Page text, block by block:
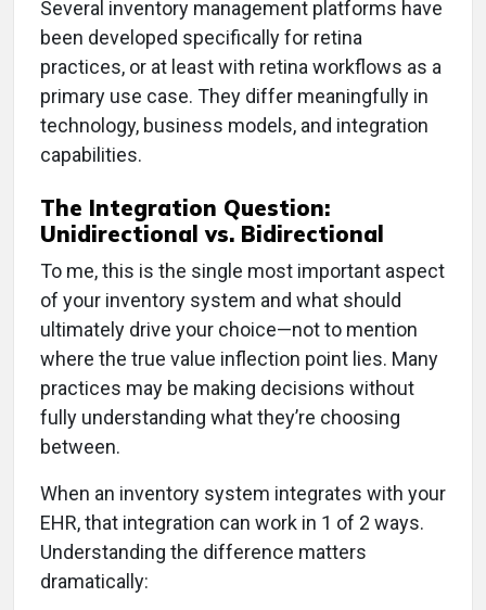
Several inventory management platforms have
been developed specifically for retina
practices, or at least with retina workflows as a
primary use case. They differ meaningfully in
technology, business models, and integration
capabilities.
The Integration Question:
Unidirectional vs. Bidirectional
To me, this is the single most important aspect
of your inventory system and what should
ultimately drive your choice—not to mention
where the true value inflection point lies. Many
practices may be making decisions without
fully understanding what they’re choosing
between.
When an inventory system integrates with your
EHR, that integration can work in 1 of 2 ways.
Understanding the difference matters
dramatically: